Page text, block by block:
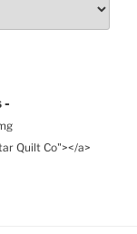
-
Quilt Co"></a>